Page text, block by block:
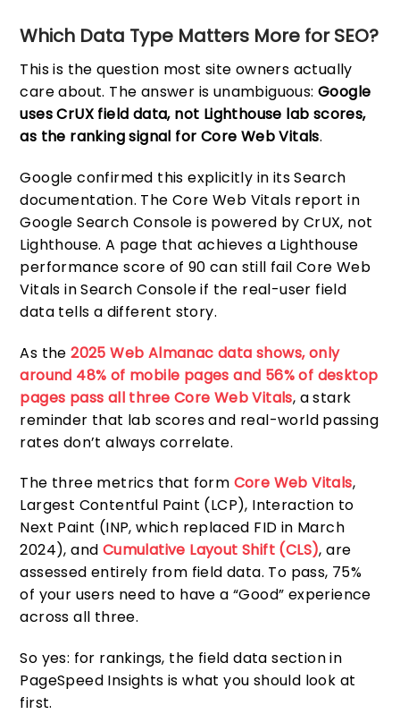
Which Data Type Matters More for SEO?
This is the question most site owners actually
care about. The answer is unambiguous:Google
uses CrUX field data, not Lighthouse lab scores,
as the ranking signal for Core Web Vitals.
Google confirmed this explicitly in its Search
documentation. The Core Web Vitals report in
Google Search Console is powered by CrUX, not
Lighthouse. A page that achieves a Lighthouse
performance score of 90 can still fail Core Web
Vitals in Search Console if the real-user field
data tells a different story.
As the2025 Web Almanac data shows, only
around 48% of mobile pages and 56% of desktop
pages pass all three Core Web Vitals, a stark
reminder that lab scores and real-world passing
rates don’t always correlate.
The three metrics that form Core Web Vitals,
Largest Contentful Paint (LCP), Interaction to
Next Paint (INP, which replaced FID in March
2024), and Cumulative Layout Shift (CLS), are
assessed entirely from field data. To pass, 75%
of your users need to have a “Good” experience
across all three.
So yes: for rankings, the field data section in
PageSpeed Insights is what you should look at
first.